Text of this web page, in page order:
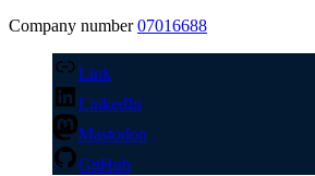
Company number07016688
Link
LinkedIn
Mastodon
GitHub